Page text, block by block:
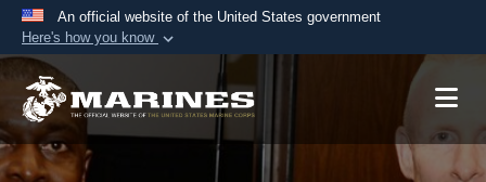
An official website of the United States government
Here's how you know
Official websites use .mil
A.mil website belongs to an official U.S.
Department of Defense organization in the United
States.